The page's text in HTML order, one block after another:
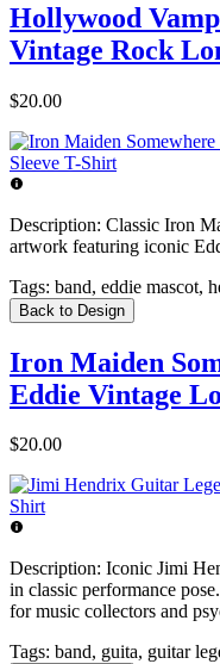
Hollywood
Vintage Rock
$20.00
Description: Classic Iron
artwork featuring iconic
Tags: band, eddie mascot,
Back to Design
Iron Maiden
Eddie Vintage
$20.00
Description: Iconic Jimi
in classic performance
for music collectors and
Tags: band, guita, guitar